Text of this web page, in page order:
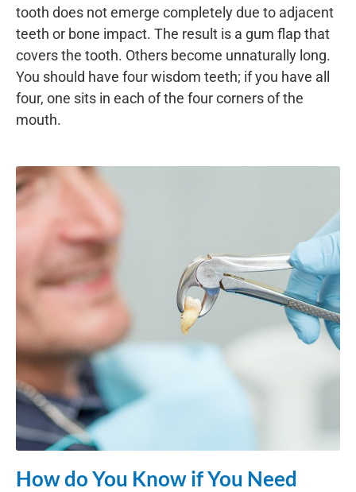
tooth does not emerge completely due to adjacent
teeth or bone impact. The result is a gum flap that
covers the tooth. Others become unnaturally long.
You should have four wisdom teeth; if you have all
four, one sits in each of the four corners of the
mouth.
How do You Know if You Need